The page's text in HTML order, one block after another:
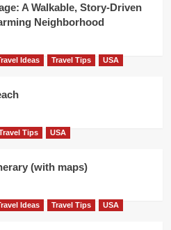
A Walkable, Story-Driven
Neighborhood
Ideas Travel Tips USA
Tips USA
(with maps)
Ideas Travel Tips USA